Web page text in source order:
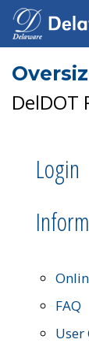
DelDOT
Login
FAQ
User